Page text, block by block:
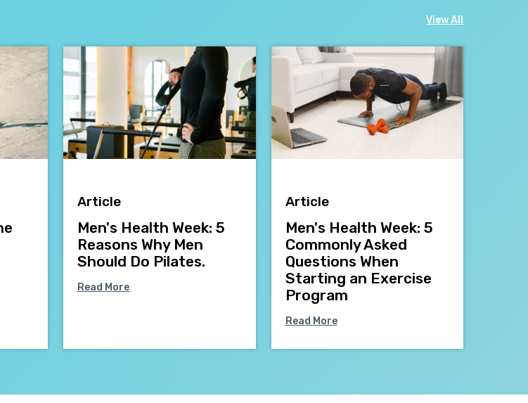
View All
Article
Men's Health Week: 5
Reasons Why Men
Should Do Pilates.
Read More
Article
Men's Health Week: 5
Commonly Asked
Questions When
Starting an Exercise
Program
Read More